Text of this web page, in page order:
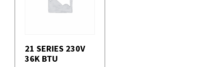
21 SERIES 230V
36K BTU